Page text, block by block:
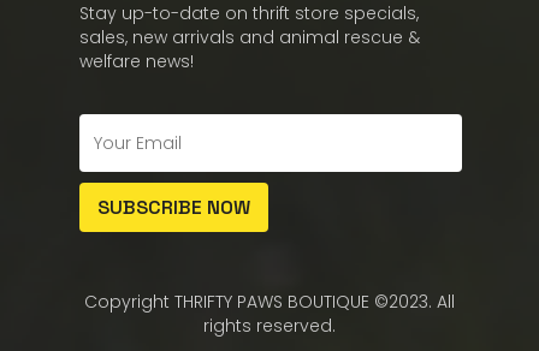
Stay up-to-date on thrift store specials,
sales, new arrivals and animal rescue &
welfare news!
Copyright THRIFTY PAWS BOUTIQUE ©2023. All
rights reserved.